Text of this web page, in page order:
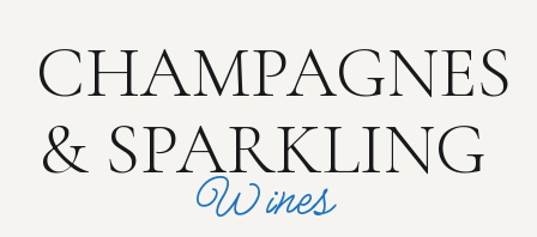
CHAMPAGNES
& SPARKLING
Wines